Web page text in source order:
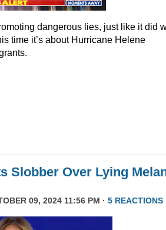
dangerous lies, just like it did
time it’s about Hurricane Helene
Slobber Over Lying
09, 2024 11:56 PM · 5 REACTIONS